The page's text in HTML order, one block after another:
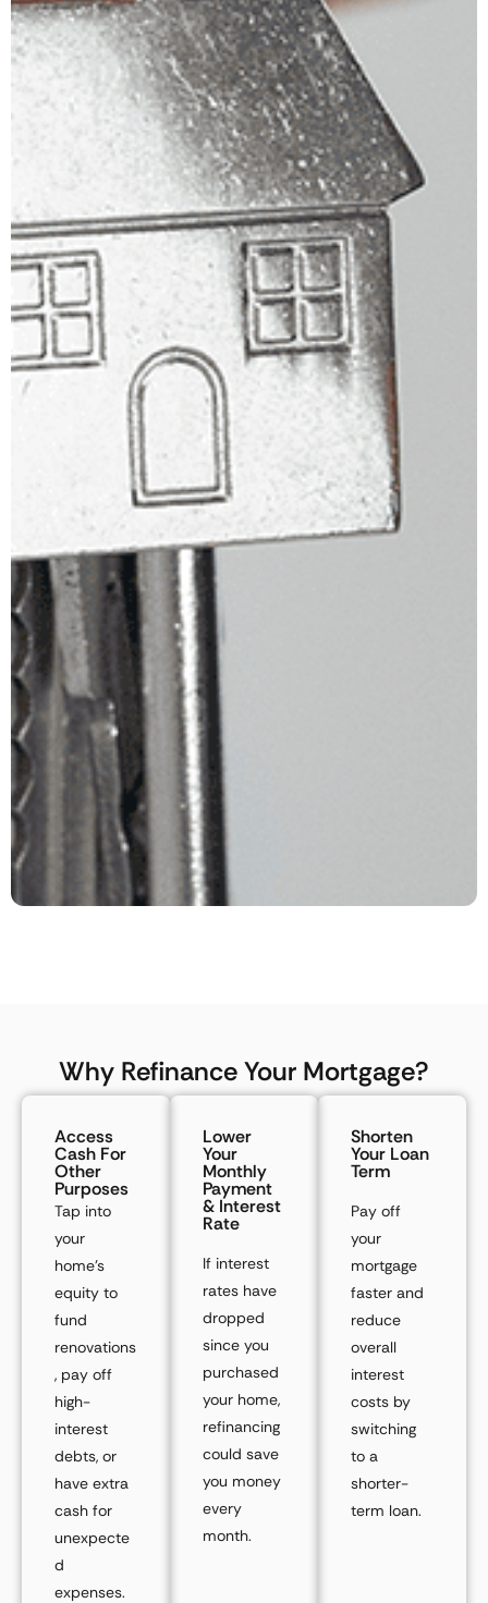
Why Refinance Your Mortgage?
Access
Cash For
Other
Purposes
Tap into
your
home’s
equity to
fund
renovations
, pay off
high-
interest
debts, or
have extra
cash for
unexpecte
d
expenses.
Lower
Your
Monthly
Payment
& Interest
Rate
If interest
rates have
dropped
since you
purchased
your home,
refinancing
could save
you money
every
month.
Shorten
Your Loan
Term
Pay off
your
mortgage
faster and
reduce
overall
interest
costs by
switching
to a
shorter-
term loan.